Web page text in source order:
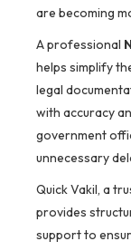
are becoming
A professional
helps simplify
legal
with accuracy
government
unnecessary
Quick Vakil, a
provides
support to